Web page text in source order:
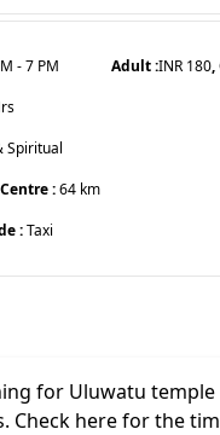
-7 PM
Spiritual
:64 km
:Taxi
Adult :INR 180,
for Uluwatu
Check here for the